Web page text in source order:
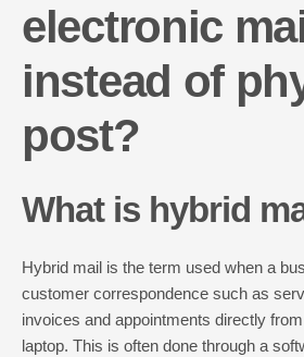
electronic
instead of
post?
What is hybrid
Hybrid mail is the term used when a
customer correspondence such as
invoices and appointments directly
laptop. This is often done through a